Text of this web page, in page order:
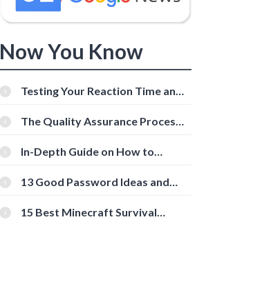
Now You Know
Testing Your Reaction Time and
Tools
The Quality Assurance Process:
In-Depth Guide on How to
[Beginner-Friendly]
13 Good Password Ideas and
15 Best Minecraft Survival